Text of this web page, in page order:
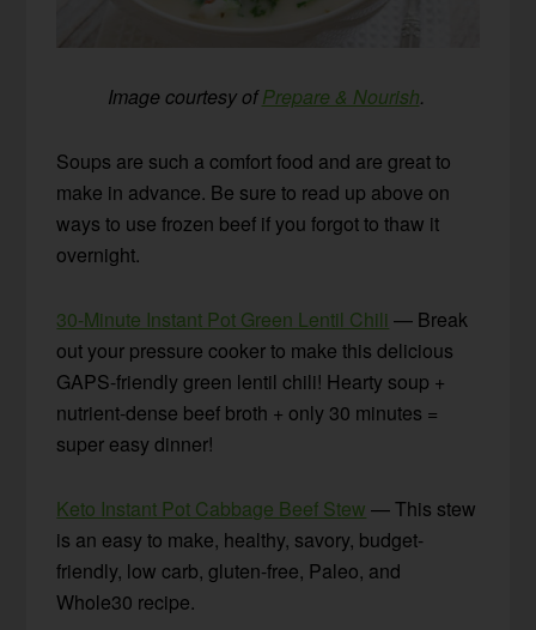
Image courtesy ofPrepare & Nourish.
Soups are such a comfort food and are great to
make in advance. Be sure to read up above on
ways to use frozen beef if you forgot to thaw it
overnight.
30-Minute Instant Pot Green Lentil Chili — Break
out your pressure cooker to make this delicious
GAPS-friendly green lentil chili! Hearty soup +
nutrient-dense beef broth + only 30 minutes =
super easy dinner!
Keto Instant Pot Cabbage Beef Stew — This stew
is an easy to make, healthy, savory, budget-
friendly, low carb, gluten-free, Paleo, and
Whole30 recipe.